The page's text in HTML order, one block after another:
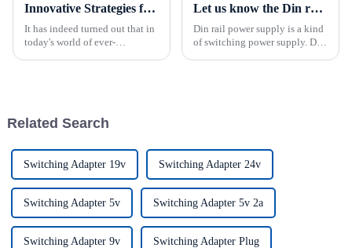
Innovative Strategies for Power Supply Sourcing
It has indeed turned out that in
today's world of ever-
Let us know the Din rail power supply What is a din rail power supply?
Din rail power supply is a kind
of switching power supply. Din
Related Search
Switching Adapter 19v Switching Adapter 24v
Switching Adapter 5v Switching Adapter 5v 2a
Switching Adapter 9v Switching Adapter Plug